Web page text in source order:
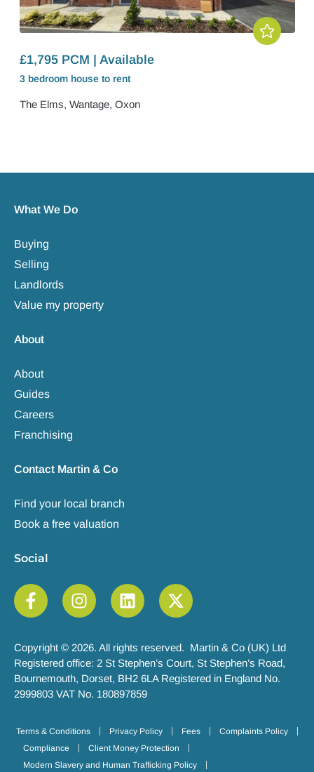
£1,795 PCM | Available
3 bedroom house to rent
The Elms, Wantage, Oxon
What We Do
Buying
Selling
Landlords
Value my property
About
About
Guides
Careers
Franchising
Contact Martin & Co
Find your local branch
Book a free valuation
Social
Copyright © 2026. All rights reserved. Martin & Co (UK) Ltd
Registered office: 2 St Stephen’s Court, St Stephen’s Road,
Bournemouth, Dorset, BH2 6LA Registered in England No.
2999803 VAT No. 180897859
Terms & Conditions Privacy Policy Fees
Complaints Policy
Compliance
Client Money Protection
Modern Slavery and Human Trafficking Policy